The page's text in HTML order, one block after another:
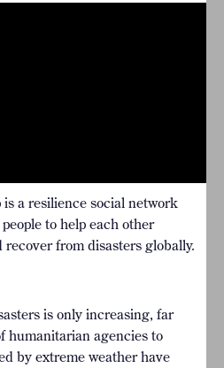
a resilience social network
to help each other
recover from disasters globally.
is only increasing, far
humanitarian agencies to
by extreme weather have